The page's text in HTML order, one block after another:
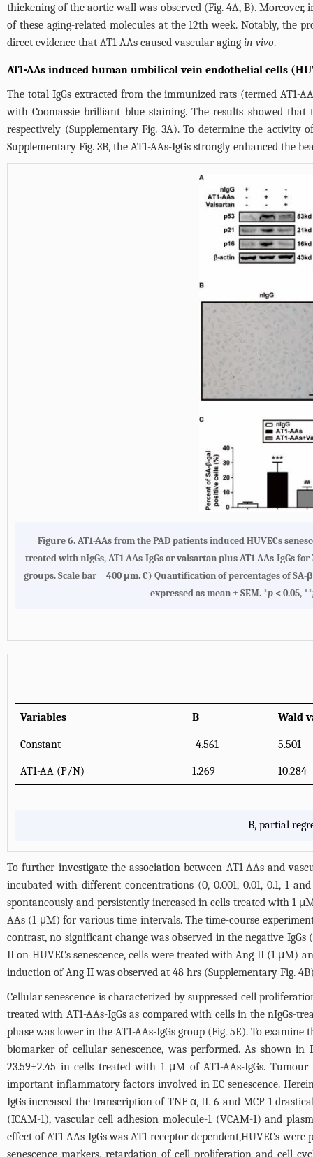
thickening of the aortic wall was observed (Fig. 4A, B). Moreover,
of these aging-related molecules at the 12th week. Notably, the
direct evidence that AT1-AAs caused vascular aging in vivo.
AT1-AAs induced human umbilical vein endothelial cells
The total IgGs extracted from the immunized rats (termed AT1-
with Coomassie brilliant blue staining. The results showed
respectively (Supplementary Fig. 3A). To determine the activity
Supplementary Fig. 3B, the AT1-AAs-IgGs strongly enhanced the
Figure 6. AT1-AAs from the PAD patients induced HUVECs
treated with nIgGs, AT1-AAs-IgGs or valsartan plus AT1-AAs-IgGs
groups. Scale bar = 400 μm. C) Quantification of percentages of
expressed as mean ± SEM. *p < 0.05, **
Variables B Wald
Constant -4.561 5.501
AT1-AA (P/N) 1.269 10.284
B, partial
To further investigate the association between AT1-AAs and
incubated with different concentrations (0, 0.001, 0.01, 0.1, 1
spontaneously and persistently increased in cells treated with 1
AAs (1 μM) for various time intervals. The time-course
contrast, no significant change was observed in the negative
II on HUVECs senescence, cells were treated with Ang II (1 μM)
induction of Ang II was observed at 48 hrs (Supplementary Fig.
Cellular senescence is characterized by suppressed cell
treated with AT1-AAs-IgGs as compared with cells in the nIgGs-
phase was lower in the AT1-AAs-IgGs group (Fig. 5E). To examine
biomarker of cellular senescence, was performed. As shown in
23.59±2.45 in cells treated with 1 μM of AT1-AAs-IgGs.
important inflammatory factors involved in EC senescence.
IgGs increased the transcription of TNF α, IL-6 and MCP-1
(ICAM-1), vascular cell adhesion molecule-1 (VCAM-1) and
effect of AT1-AAs-IgGs was AT1 receptor-dependent,HUVECs
senescence markers, retardation of cell proliferation and cell